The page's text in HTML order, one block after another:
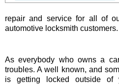
repair and service for all of
automotive locksmith customers.
As everybody who owns a
troubles. A well known, and
is getting locked outside of